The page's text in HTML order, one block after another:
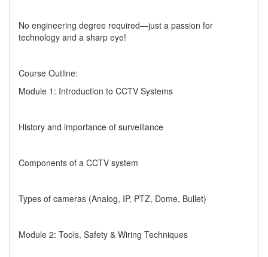
No engineering degree required—just a passion for
technology and a sharp eye!
Course Outline:
Module 1: Introduction to CCTV Systems
History and importance of surveillance
Components of a CCTV system
Types of cameras (Analog, IP, PTZ, Dome, Bullet)
Module 2: Tools, Safety & Wiring Techniques